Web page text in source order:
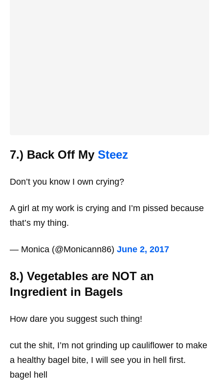
7.) Back Off My Steez
Don’t you know I own crying?
A girl at my work is crying and I’m pissed because
that’s my thing.
— Monica (@Monicann86) June 2, 2017
8.) Vegetables are NOT an
Ingredient in Bagels
How dare you suggest such thing!
cut the shit, I’m not grinding up cauliflower to make
a healthy bagel bite, I will see you in hell first.
bagel hell